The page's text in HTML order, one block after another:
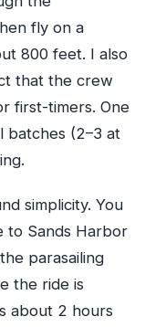
fly on a
800 feet. I also
that the crew
first-timers. One
batches (2–3 at
simplicity. You
to Sands Harbor
parasailing
the ride is
about 2 hours